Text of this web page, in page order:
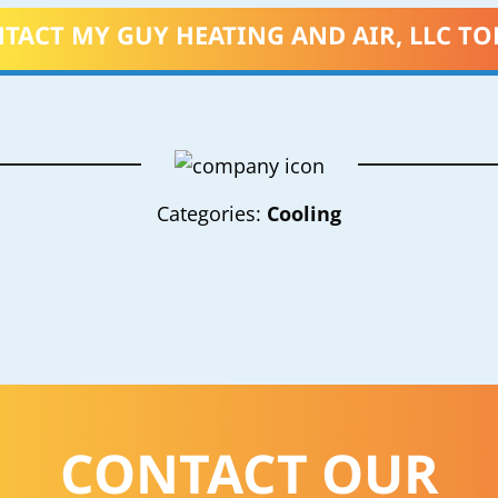
MY GUY HEATING AND AIR, LLC
Categories: Cooling